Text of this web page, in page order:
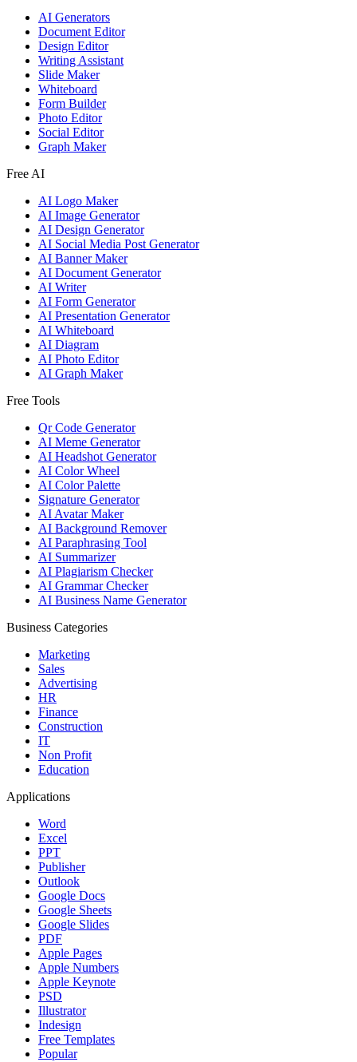
AI Generators
Document Editor
Design Editor
Writing Assistant
Slide Maker
Whiteboard
Form Builder
Photo Editor
Social Editor
Graph Maker
Free AI
AI Logo Maker
AI Image Generator
AI Design Generator
AI Social Media Post Generator
AI Banner Maker
AI Document Generator
AI Writer
AI Form Generator
AI Presentation Generator
AI Whiteboard
AI Diagram
AI Photo Editor
AI Graph Maker
Free Tools
Qr Code Generator
AI Meme Generator
AI Headshot Generator
AI Color Wheel
AI Color Palette
Signature Generator
AI Avatar Maker
AI Background Remover
AI Paraphrasing Tool
AI Summarizer
AI Plagiarism Checker
AI Grammar Checker
AI Business Name Generator
Business Categories
Marketing
Sales
Advertising
HR
Finance
Construction
IT
Non Profit
Education
Applications
Word
Excel
PPT
Publisher
Outlook
Google Docs
Google Sheets
Google Slides
PDF
Apple Pages
Apple Numbers
Apple Keynote
PSD
Illustrator
Indesign
Free Templates
Popular